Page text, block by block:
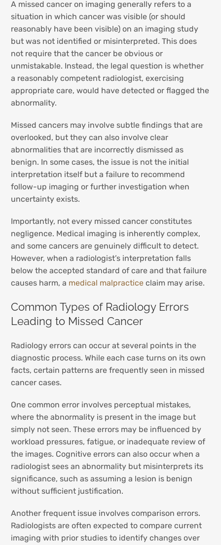
A missed cancer on imaging generally refers to a
situation in which cancer was visible (or should
reasonably have been visible) on an imaging study
but was not identified or misinterpreted. This does
not require that the cancer be obvious or
unmistakable. Instead, the legal question is whether
a reasonably competent radiologist, exercising
appropriate care, would have detected or flagged the
abnormality.
Missed cancers may involve subtle findings that are
overlooked, but they can also involve clear
abnormalities that are incorrectly dismissed as
benign. In some cases, the issue is not the initial
interpretation itself but a failure to recommend
follow-up imaging or further investigation when
uncertainty exists.
Importantly, not every missed cancer constitutes
negligence. Medical imaging is inherently complex,
and some cancers are genuinely difficult to detect.
However, when a radiologist’s interpretation falls
below the accepted standard of care and that failure
causes harm, a medical malpractice claim may arise.
Common Types of Radiology Errors
Leading to Missed Cancer
Radiology errors can occur at several points in the
diagnostic process. While each case turns on its own
facts, certain patterns are frequently seen in missed
cancer cases.
One common error involves perceptual mistakes,
where the abnormality is present in the image but
simply not seen. These errors may be influenced by
workload pressures, fatigue, or inadequate review of
the images. Cognitive errors can also occur when a
radiologist sees an abnormality but misinterprets its
significance, such as assuming a lesion is benign
without sufficient justification.
Another frequent issue involves comparison errors.
Radiologists are often expected to compare current
imaging with prior studies to identify changes over